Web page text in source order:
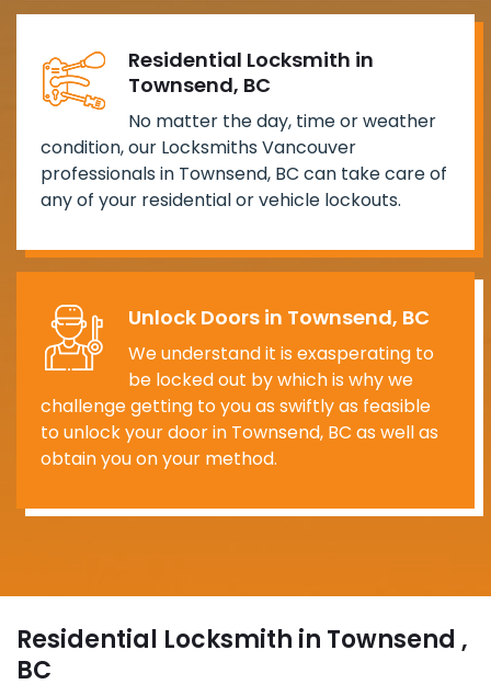
Residential Locksmith in
Townsend, BC
No matter the day, time or weather
condition, our Locksmiths Vancouver
professionals in Townsend, BC can take care of
any of your residential or vehicle lockouts.
Unlock Doors in Townsend, BC
We understand it is exasperating to
be locked out by which is why we
challenge getting to you as swiftly as feasible
to unlock your door in Townsend, BC as well as
obtain you on your method.
Residential Locksmith in Townsend ,
BC